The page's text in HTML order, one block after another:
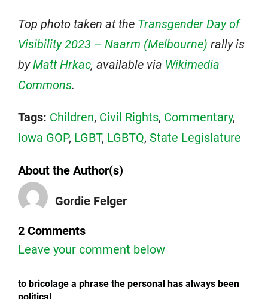
Top photo taken at the Transgender Day of
Visibility 2023 – Naarm (Melbourne) rally is
byMatt Hrkac, available via Wikimedia
Commons.
Tags: Children, Civil Rights, Commentary,
Iowa GOP, LGBT, LGBTQ, State Legislature
About the Author(s)
Gordie Felger
2 Comments
Leave your comment below
to bricolage a phrase the personal has always been